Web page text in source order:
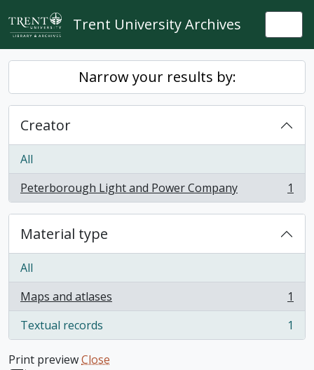
Skip to main content
Trent University Archives
Narrow your results by:
Creator
All
Peterborough Light and Power Company
, 1 results 1
Material type
All
Maps and atlases
, 1 results
1
Textual records
, 1 results 1
Print previewClose